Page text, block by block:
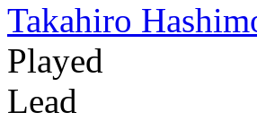
Takahiro
Played
Lead